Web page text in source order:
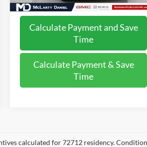
Calculate Payment and Save
Time
Calculate Payment & Save
Time
calculated for 72712 residency.